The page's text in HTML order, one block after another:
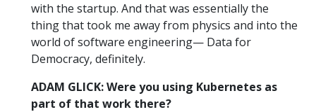
with the startup. And that was essentially the
thing that took me away from physics and into the
world of software engineering— Data for
Democracy, definitely.
ADAM GLICK: Were you using Kubernetes as
part of that work there?